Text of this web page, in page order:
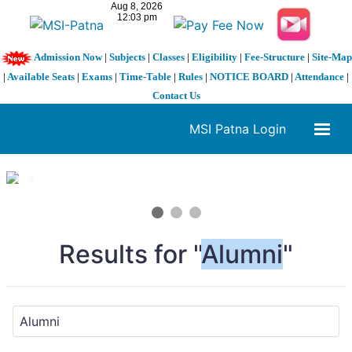
Admission Now| Subjects| Classes| Eligibility| Fee-Structure| Site-Map
| Available Seats | Exams | Time-Table | Rules | NOTICE BOARD | Attendance |
Contact Us
MSI Patna Login
1 / 3
Results for "Alumni"